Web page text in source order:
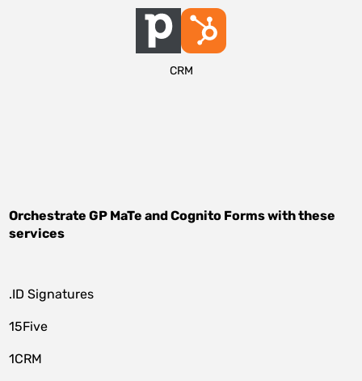
CRM
OrchestrateGP MaTe andCognito Formswith these
services
.ID Signatures
15Five
1CRM